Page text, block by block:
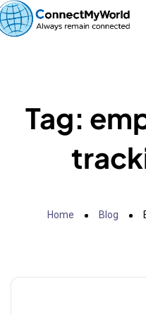
Tag:
Home Blog